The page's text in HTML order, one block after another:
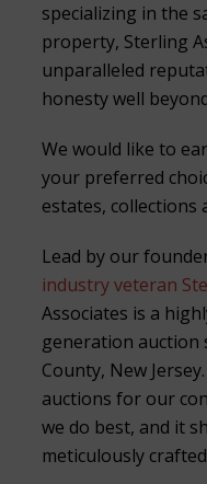
specializing in the
property, Sterling
unparalleled
honesty well
We would like to
your preferred
estates, collections
Lead by our
industry veteran
Associates is a
generation auction
County, New
auctions for our
we do best, and it
meticulously